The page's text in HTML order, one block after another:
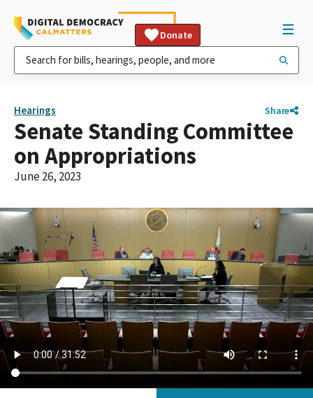
Donate
Hearings Share
Senate Standing Committee
on Appropriations
June 26, 2023